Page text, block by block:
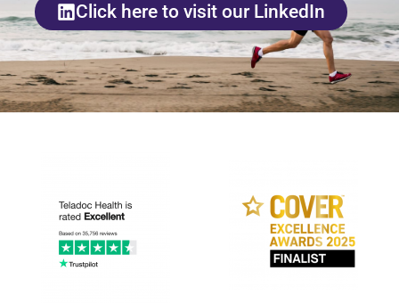
Click here to visit our LinkedIn